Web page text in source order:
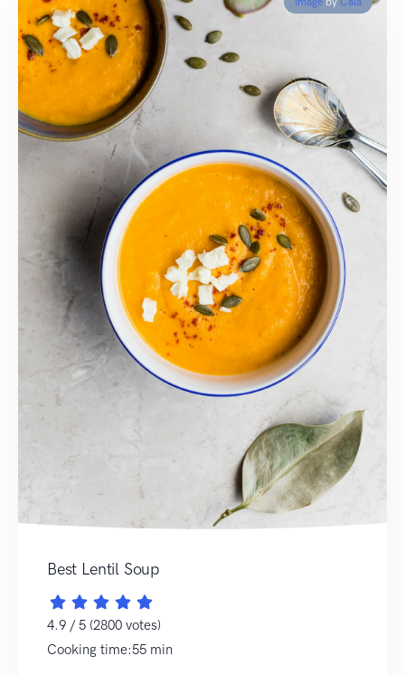
Best Lentil Soup
4.9 / 5 (2800 votes)
Cooking time:55 min